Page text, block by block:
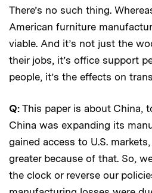
There’s no such thing.
American furniture
viable. And it’s not just the
their jobs, it’s office support
people, it’s the effects on
Q: This paper is about China,
China was expanding its
gained access to U.S.
greater because of that. So,
the clock or reverse our